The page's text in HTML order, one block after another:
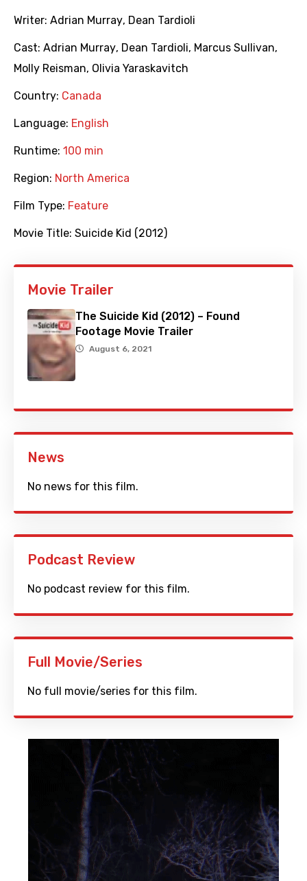
Writer: Adrian Murray, Dean Tardioli
Cast: Adrian Murray, Dean Tardioli, Marcus Sullivan,
Molly Reisman, Olivia Yaraskavitch
Country: Canada
Language: English
Runtime: 100 min
Region: North America
Film Type: Feature
Movie Title: Suicide Kid (2012)
Movie Trailer
The Suicide Kid (2012) – Found
Footage Movie Trailer
August 6, 2021
News
No news for this film.
Podcast Review
No podcast review for this film.
Full Movie/Series
No full movie/series for this film.